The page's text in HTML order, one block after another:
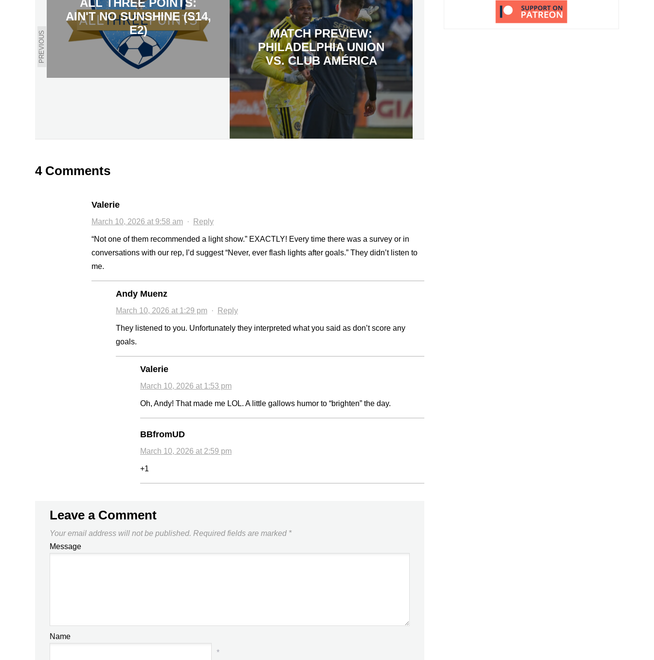
PREVIOUS
ALL THREE POINTS:
AIN'T NO SUNSHINE (S14,
E2)
MATCH PREVIEW:
PHILADELPHIA UNION
VS. CLUB AMÉRICA
4 Comments
Valerie
March 10, 2026 at 9:58 am · Reply
“Not one of them recommended a light show.” EXACTLY! Every time there was a survey or in
conversations with our rep, I’d suggest “Never, ever flash lights after goals.” They didn’t listen to
me.
Andy Muenz
March 10, 2026 at 1:29 pm · Reply
They listened to you. Unfortunately they interpreted what you said as don’t score any
goals.
Valerie
March 10, 2026 at 1:53 pm
Oh, Andy! That made me LOL. A little gallows humor to “brighten” the day.
BBfromUD
March 10, 2026 at 2:59 pm
+1
Leave a Comment
Your email address will not be published. Required fields are marked *
Message
Name
*